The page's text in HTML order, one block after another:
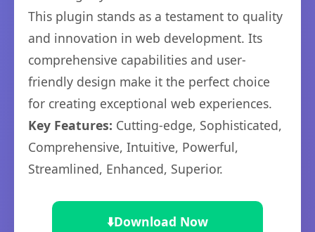
This plugin stands as a testament to quality
and innovation in web development. Its
comprehensive capabilities and user-
friendly design make it the perfect choice
for creating exceptional web experiences.
Key Features: Cutting-edge, Sophisticated,
Comprehensive, Intuitive, Powerful,
Streamlined, Enhanced, Superior.
⬇️Download Now